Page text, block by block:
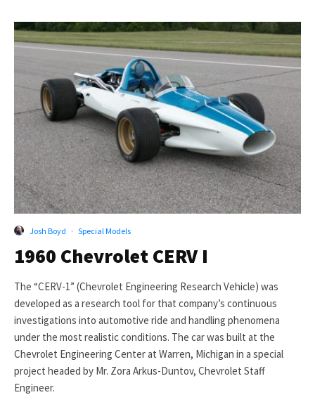
Josh Boyd · Special Models
1960 Chevrolet CERV I
The “CERV-1” (Chevrolet Engineering Research Vehicle) was
developed as a research tool for that company’s continuous
investigations into automotive ride and handling phenomena
under the most realistic conditions. The car was built at the
Chevrolet Engineering Center at Warren, Michigan in a special
project headed by Mr. Zora Arkus-Duntov, Chevrolet Staff
Engineer.